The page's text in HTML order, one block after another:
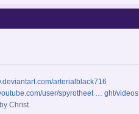
arterialblack716
user/spyrotheet … ght/videos
Christ.